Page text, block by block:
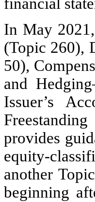
financial
In May
(Topic 260),
50),
and
Issuer’s
provides
equity-
another
beginning